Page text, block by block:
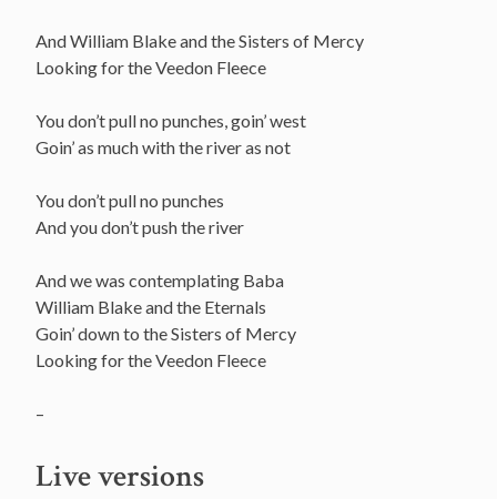
And William Blake and the Sisters of Mercy
Looking for the Veedon Fleece
You don’t pull no punches, goin’ west
Goin’ as much with the river as not
You don’t pull no punches
And you don’t push the river
And we was contemplating Baba
William Blake and the Eternals
Goin’ down to the Sisters of Mercy
Looking for the Veedon Fleece
–
Live versions